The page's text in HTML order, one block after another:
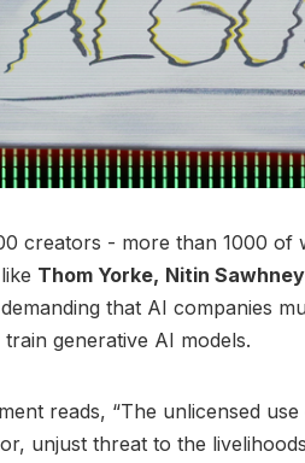
creators - more than 1000 of
Thom Yorke, Nitin Sawhney
that AI companies
generative AI models.
reads, “The unlicensed
unjust threat to the